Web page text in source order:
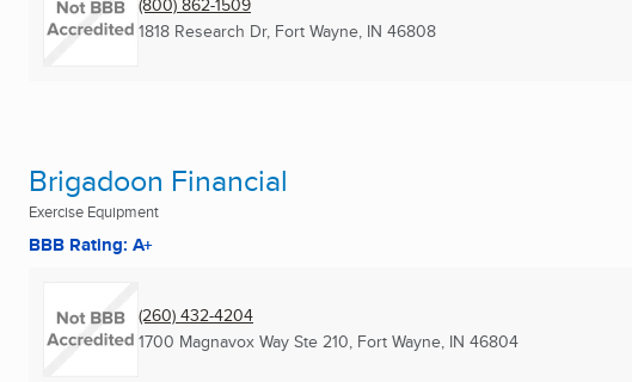
1818 Research Dr, Fort Wayne, IN 46808
Brigadoon Financial
Exercise Equipment
BBB Rating: A+
(260) 432-4204
1700 Magnavox Way Ste 210, Fort Wayne, IN 46804